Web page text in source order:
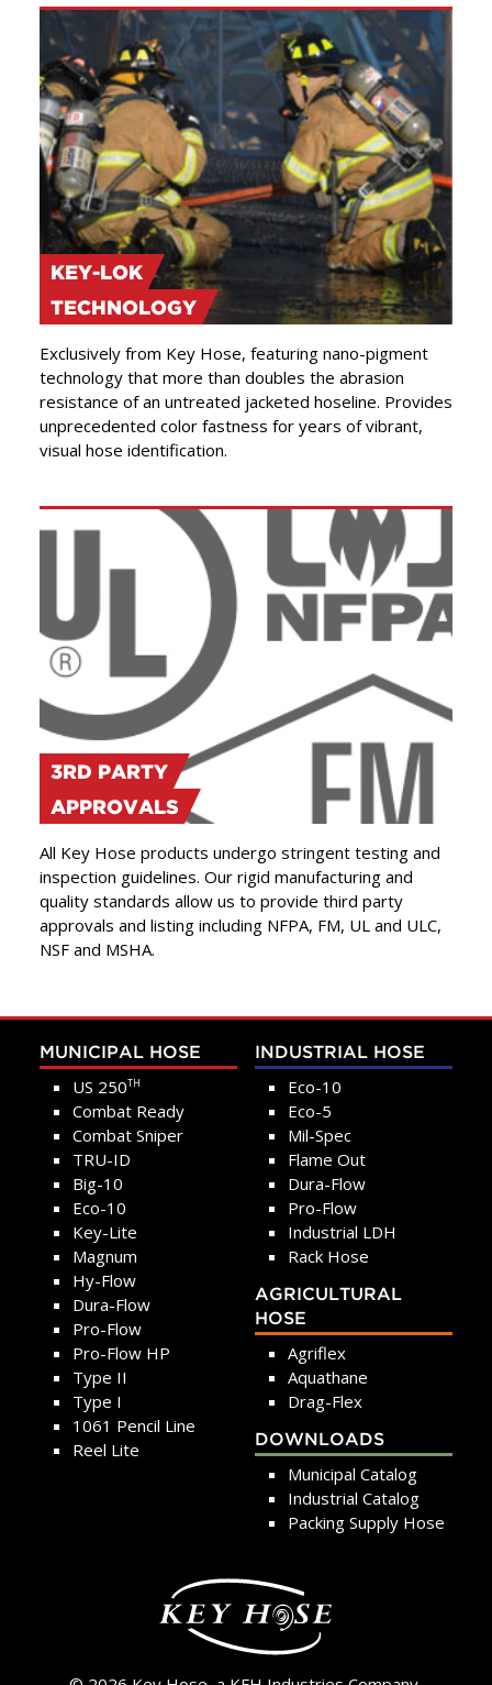
KEY-LOK
TECHNOLOGY
Exclusively from Key Hose, featuring nano-pigment
technology that more than doubles the abrasion
resistance of an untreated jacketed hoseline. Provides
unprecedented color fastness for years of vibrant,
visual hose identification.
3RD PARTY
APPROVALS
All Key Hose products undergo stringent testing and
inspection guidelines. Our rigid manufacturing and
quality standards allow us to provide third party
approvals and listing including NFPA, FM, UL and ULC,
NSF and MSHA.
MUNICIPAL HOSE
US 250TH
Combat Ready
Combat Sniper
TRU-ID
Big-10
Eco-10
Key-Lite
Magnum
Hy-Flow
Dura-Flow
Pro-Flow
Pro-Flow HP
Type II
Type I
1061 Pencil Line
Reel Lite
INDUSTRIAL HOSE
Eco-10
Eco-5
Mil-Spec
Flame Out
Dura-Flow
Pro-Flow
Industrial LDH
Rack Hose
AGRICULTURAL
HOSE
Agriflex
Aquathane
Drag-Flex
DOWNLOADS
Municipal Catalog
Industrial Catalog
Packing Supply Hose